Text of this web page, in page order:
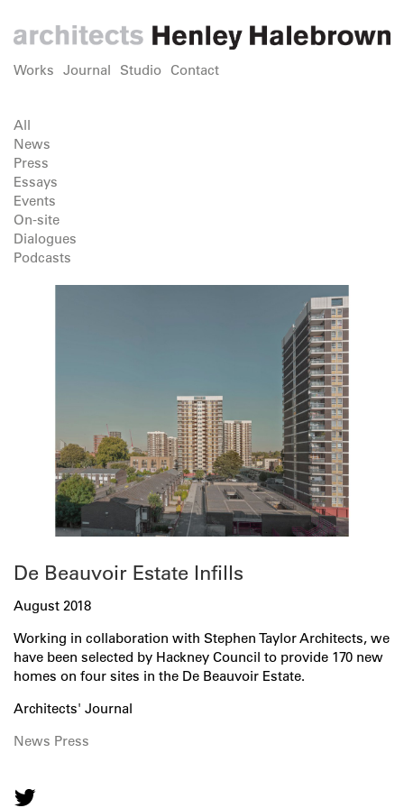
Works Journal Studio Contact
All
News
Press
Essays
Events
On-site
Dialogues
Podcasts
De Beauvoir Estate Infills
August 2018
Working in collaboration with Stephen Taylor Architects, we
have been selected by Hackney Council to provide 170 new
homes on four sites in the De Beauvoir Estate.
Architects' Journal
News Press